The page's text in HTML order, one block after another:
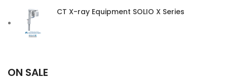
CT X-ray Equipment SOLIO X Series
ON SALE